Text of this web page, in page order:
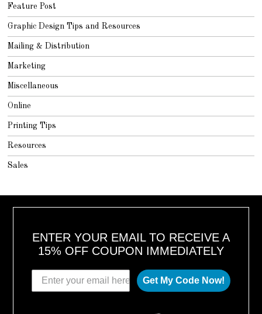
Feature Post
Graphic Design Tips and Resources
Mailing & Distribution
Marketing
Miscellaneous
Online
Printing Tips
Resources
Sales
ENTER YOUR EMAIL TO RECEIVE A
15% OFF COUPON IMMEDIATELY
Get My Code Now!